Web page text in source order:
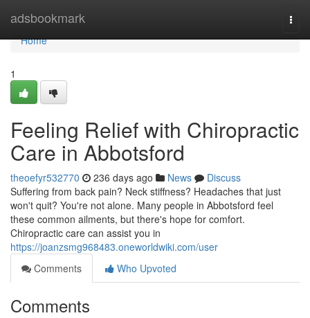
adsbookmark
Home
Home
1
Feeling Relief with Chiropractic
Care in Abbotsford
theoefyr532770 236 days ago News
Discuss
Suffering from back pain? Neck stiffness? Headaches that just
won't quit? You're not alone. Many people in Abbotsford feel
these common ailments, but there's hope for comfort.
Chiropractic care can assist you in
https://joanzsmg968483.oneworldwiki.com/user
Comments
Who Upvoted
Comments